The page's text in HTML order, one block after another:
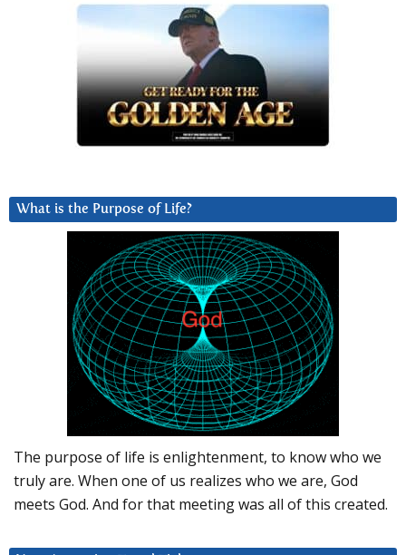
What is the Purpose of Life?
The purpose of life is enlightenment, to know who we
truly are. When one of us realizes who we are, God
meets God. And for that meeting was all of this created.